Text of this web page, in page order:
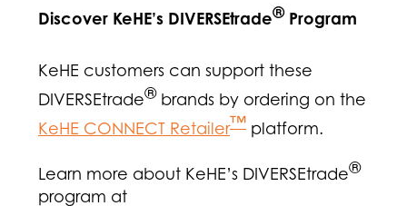
Discover KeHE’s DIVERSEtrade®Program
KeHE customers can support these
DIVERSEtrade® brands by ordering on the
KeHE CONNECT Retailer™ platform.
Learn more about KeHE’s DIVERSEtrade®
program at